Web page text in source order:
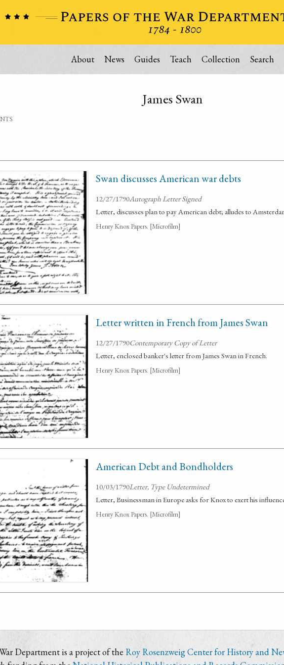
About News Guides Teach Collection Search
James Swan
Swan discusses American war debts
12/27/1790Autograph Letter Signed
Letter, discusses plan to pay American debt; alludes to
Henry Knox Papers. [Microfilm]
Letter written in French from James Swan
12/27/1790Contemporary Copy of Letter
Letter, enclosed banker's letter from James Swan in French.
Henry Knox Papers. [Microfilm]
American Debt and Bondholders
10/03/1790Letter, Type Undetermined
Letter, Businessman in Europe asks for Knox to exert his
Henry Knox Papers. [Microfilm]
Department is a project of the Roy Rosenzweig Center for History and